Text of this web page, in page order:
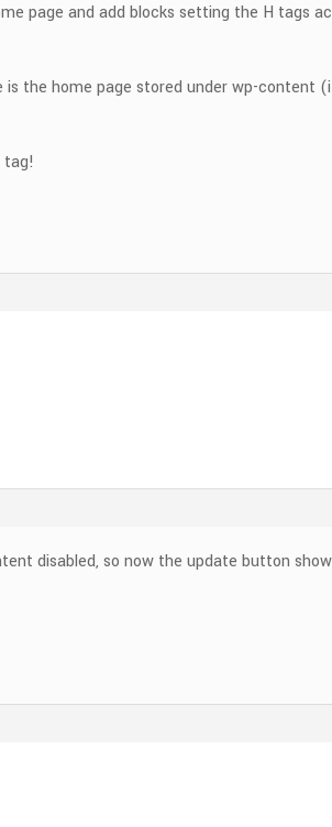
page and add blocks setting the H tags
the home page stored under wp-content
tag!
disabled, so now the update button